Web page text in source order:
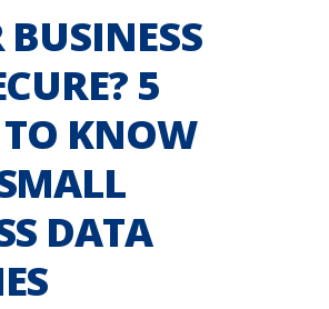
BUSINESS
5
KNOW
DATA